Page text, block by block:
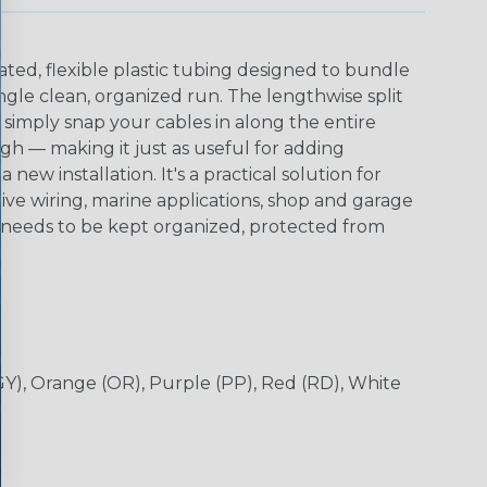
flexible plastic tubing designed to bundle
clean, organized run. The lengthwise split
snap your cables in along the entire
— making it just as useful for adding
new installation. It's a practical solution for
wiring, marine applications, shop and garage
to be kept organized, protected from
Orange (OR), Purple (PP), Red (RD), White